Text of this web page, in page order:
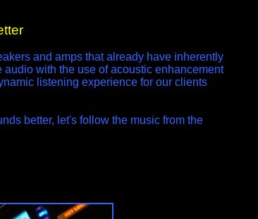
and amps that already have inherently
with the use of acoustic enhancement
listening experience for our clients
better, let's follow the music from the